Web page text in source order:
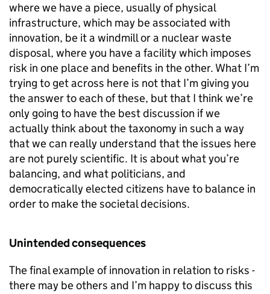
where we have a piece, usually of physical
infrastructure, which may be associated with
innovation, be it a windmill or a nuclear waste
disposal, where you have a facility which imposes
risk in one place and benefits in the other. What I’m
trying to get across here is not that I’m giving you
the answer to each of these, but that I think we’re
only going to have the best discussion if we
actually think about the taxonomy in such a way
that we can really understand that the issues here
are not purely scientific. It is about what you’re
balancing, and what politicians, and
democratically elected citizens have to balance in
order to make the societal decisions.
Unintended consequences
The final example of innovation in relation to risks -
there may be others and I’m happy to discuss this